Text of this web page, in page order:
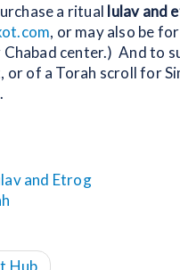
a ritual lulav and
, or may also be
center.) And to
or of a Torah scroll for
and Etrog
Hub